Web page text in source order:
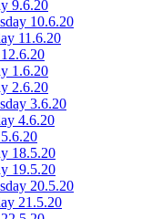
9.6.20
10.6.20
11.6.20
1.6.20
2.6.20
3.6.20
4.6.20
18.5.20
19.5.20
20.5.20
21.5.20